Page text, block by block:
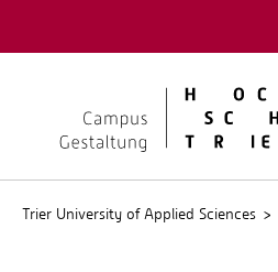
Trier University of Applied Sciences